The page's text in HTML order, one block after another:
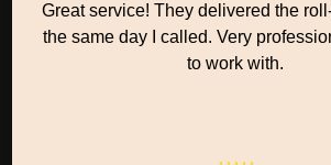
Great service! They delivered the
the same day I called. Very
to work with.